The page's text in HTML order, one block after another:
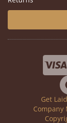
Get
Company